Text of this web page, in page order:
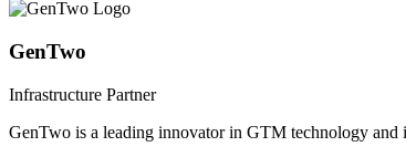
GenTwo
Infrastructure Partner
GenTwo is a leading innovator in GTM technology and